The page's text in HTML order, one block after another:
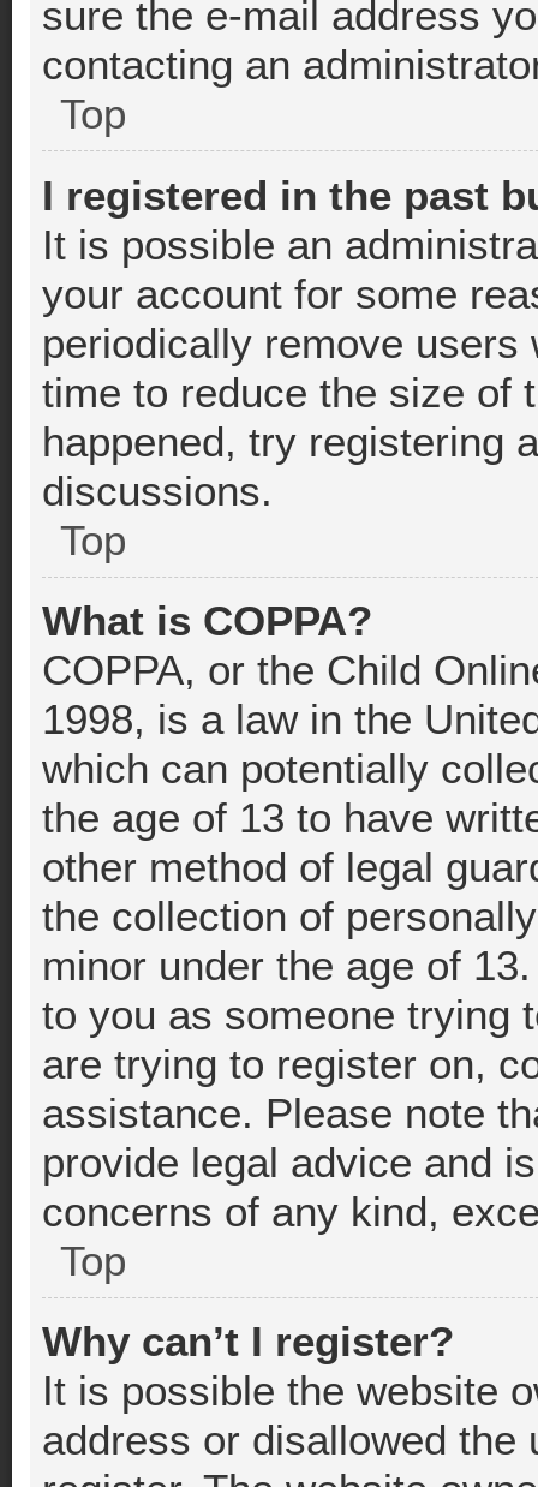
sure the e-mail address
contacting an
Top
I registered in the past
It is possible an
your account for some
periodically remove
time to reduce the size of
happened, try registering
discussions.
Top
What is COPPA?
COPPA, or the Child
1998, is a law in the
which can potentially
the age of 13 to have
other method of legal
the collection of
minor under the age of
to you as someone trying
are trying to register on,
assistance. Please note
provide legal advice and
concerns of any kind,
Top
Why can’t I register?
It is possible the website
address or disallowed the